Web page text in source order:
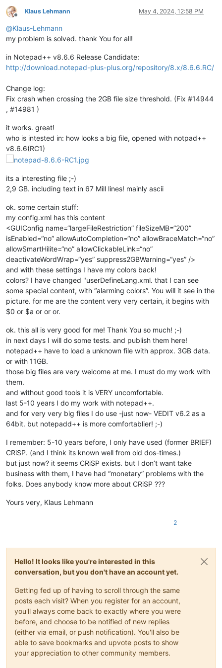
Offline
Klaus Lehmann May 4, 2024, 12:58 PM
@Klaus-Lehmann
my problem is solved. thank You for all!
in Notepad++ v8.6.6 Release Candidate:
http://download.notepad-plus-plus.org/repository/8.x/8.6.6.RC/
Change log:
Fix crash when crossing the 2GB file size threshold. (Fix #14944
, #14981 )
it works. great!
who is intested in: how looks a big file, opened with notpad++
v8.6.6(RC1)
its a interesting file ;-)
2,9 GB. including text in 67 Mill lines! mainly ascii
ok. some certain stuff:
my config.xml has this content
<GUIConfig name=“largeFileRestriction” fileSizeMB=“200”
isEnabled=“no” allowAutoCompletion=“no” allowBraceMatch=“no”
allowSmartHilite=“no” allowClickableLink=“no”
deactivateWordWrap=“yes” suppress2GBWarning=“yes” />
and with these settings I have my colors back!
colors? I have changed "userDefineLang.xml. that I can see
some special content, with “alarming colors”. You will it see in the
picture. for me are the content very very certain, it begins with
$0 or $a or or or.
ok. this all is very good for me! Thank You so much! ;-)
in next days I will do some tests. and publish them here!
notepad++ have to load a unknown file with approx. 3GB data.
or with 11GB.
those big files are very welcome at me. I must do my work with
them.
and without good tools it is VERY uncomfortable.
last 5-10 years I do my work with notepad++.
and for very very big files I do use -just now- VEDIT v6.2 as a
64bit. but notepadd++ is more comfortablier! ;-)
I remember: 5-10 years before, I only have used (former BRIEF)
CRiSP. (and I think its known well from old dos-times.)
but just now? it seems CRiSP exists. but I don’t want take
business with them, I have had “monetary” problems with the
folks. Does anybody know more about CRiSP ???
Yours very, Klaus Lehmann
2
Hello! It looks like you're interested in this
conversation, but you don't have an account yet.
Getting fed up of having to scroll through the same
posts each visit? When you register for an account,
you'll always come back to exactly where you were
before, and choose to be notified of new replies
(either via email, or push notification). You'll also be
able to save bookmarks and upvote posts to show
your appreciation to other community members.